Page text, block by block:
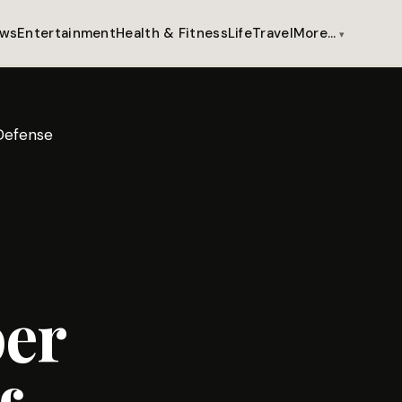
EntertainmentHealth & FitnessLifeTravelMore…